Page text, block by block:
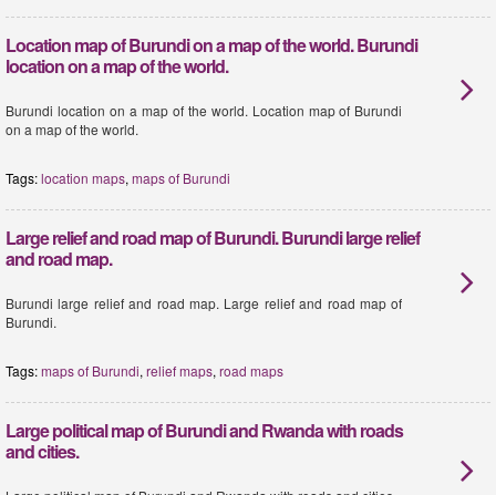
Location map of Burundi on a map of the world. Burundi
location on a map of the world.
Burundi location on a map of the world. Location map of Burundi
on a map of the world.
Tags:location maps, maps of Burundi
Large relief and road map of Burundi. Burundi large relief
and road map.
Burundi large relief and road map. Large relief and road map of
Burundi.
Tags:maps of Burundi, relief maps, road maps
Large political map of Burundi and Rwanda with roads
and cities.